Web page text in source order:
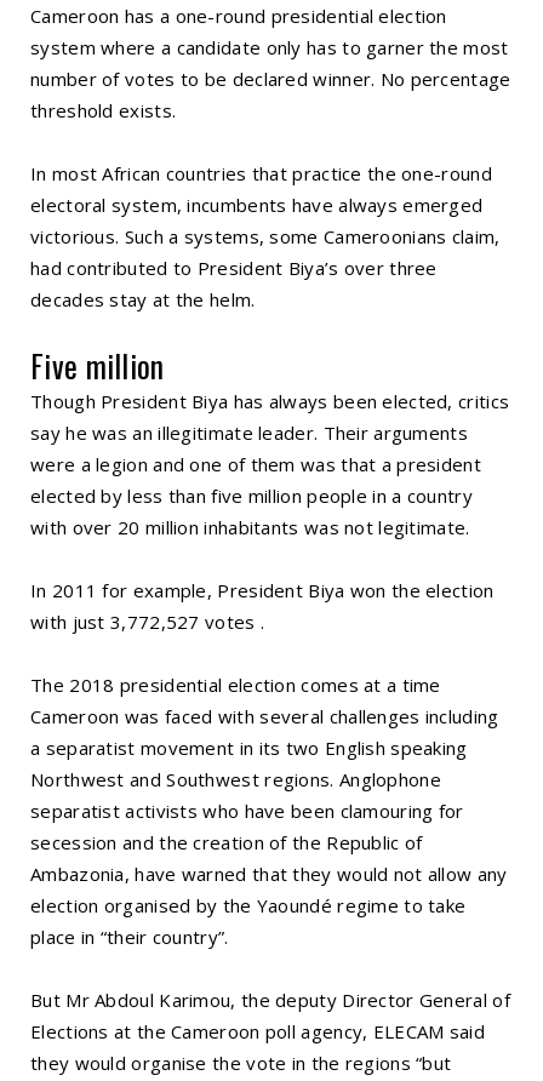
Cameroon has a one-round presidential election
system where a candidate only has to garner the most
number of votes to be declared winner. No percentage
threshold exists.
In most African countries that practice the one-round
electoral system, incumbents have always emerged
victorious. Such a systems, some Cameroonians claim,
had contributed to President Biya’s over three
decades stay at the helm.
Five million
Though President Biya has always been elected, critics
say he was an illegitimate leader. Their arguments
were a legion and one of them was that a president
elected by less than five million people in a country
with over 20 million inhabitants was not legitimate.
In 2011 for example, President Biya won the election
with just 3,772,527 votes .
The 2018 presidential election comes at a time
Cameroon was faced with several challenges including
a separatist movement in its two English speaking
Northwest and Southwest regions. Anglophone
separatist activists who have been clamouring for
secession and the creation of the Republic of
Ambazonia, have warned that they would not allow any
election organised by the Yaoundé regime to take
place in “their country”.
But Mr Abdoul Karimou, the deputy Director General of
Elections at the Cameroon poll agency, ELECAM said
they would organise the vote in the regions “but